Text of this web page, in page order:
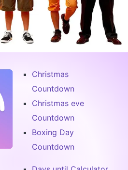
Christmas
Countdown
Christmas eve
Countdown
Boxing Day
Countdown